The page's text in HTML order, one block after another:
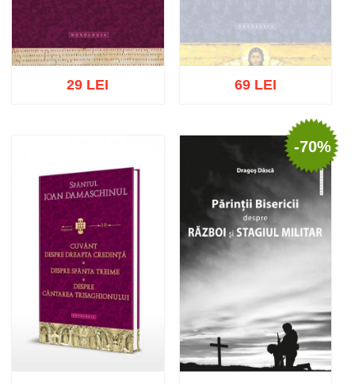
29 LEI
Out of stock
69 LEI
-70%